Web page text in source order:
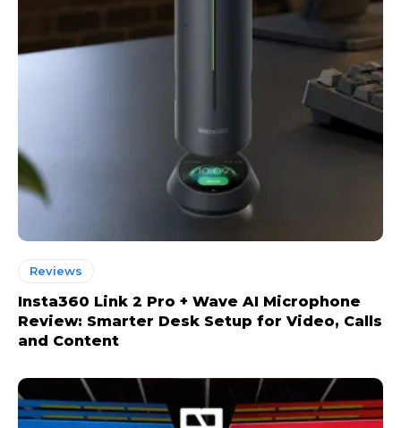
Reviews
Insta360 Link 2 Pro + Wave AI Microphone
Review: Smarter Desk Setup for Video, Calls
and Content